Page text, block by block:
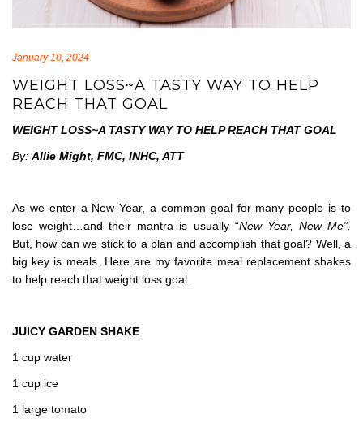
January 10, 2024
WEIGHT LOSS~A TASTY WAY TO HELP
REACH THAT GOAL
WEIGHT LOSS~A TASTY WAY TO HELP REACH THAT GOAL
By: Allie Might, FMC, INHC, ATT
As we enter a New Year, a common goal for many people is to
lose weight…and their mantra is usually “New Year, New Me”.
But, how can we stick to a plan and accomplish that goal? Well, a
big key is meals. Here are my favorite meal replacement shakes
to help reach that weight loss goal.
JUICY GARDEN SHAKE
1 cup water
1 cup ice
1 large tomato